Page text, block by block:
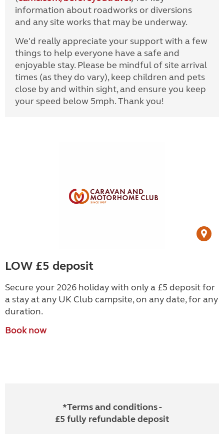
information about roadworks or diversions
and any site works that may be underway.
We'd really appreciate your support with a few
things to help everyone have a safe and
enjoyable stay. Please be mindful of site arrival
times (as they do vary), keep children and pets
close by and within sight, and ensure you keep
your speed below 5mph. Thank you!
LOW £5 deposit
Secure your 2026 holiday with only a £5 deposit for
a stay at any UK Club campsite, on any date, for any
duration.
Book now
*Terms and conditions -
£5 fully refundable deposit